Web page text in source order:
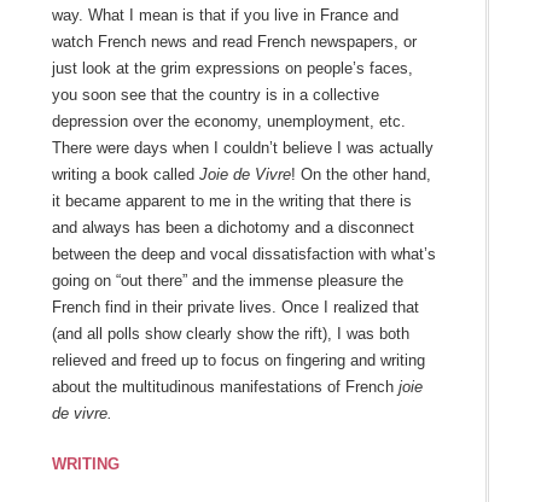
way. What I mean is that if you live in France and
watch French news and read French newspapers, or
just look at the grim expressions on people’s faces,
you soon see that the country is in a collective
depression over the economy, unemployment, etc.
There were days when I couldn’t believe I was actually
writing a book called Joie de Vivre! On the other hand,
it became apparent to me in the writing that there is
and always has been a dichotomy and a disconnect
between the deep and vocal dissatisfaction with what’s
going on “out there” and the immense pleasure the
French find in their private lives. Once I realized that
(and all polls show clearly show the rift), I was both
relieved and freed up to focus on fingering and writing
about the multitudinous manifestations of French joie
de vivre.
WRITING